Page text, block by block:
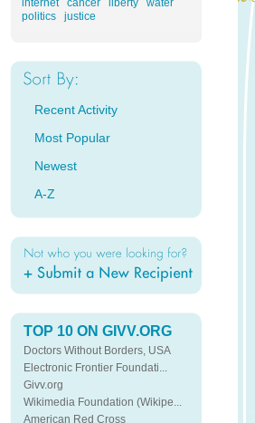
politics
justice
Recent Activity
Most Popular
Newest
A-Z
TOP 10 ON GIVV.ORG
Doctors Without Borders, USA
Electronic Frontier Foundati...
Givv.org
Wikimedia Foundation (Wikipe...
American Red Cross